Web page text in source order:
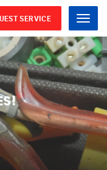
Menu
SERVICE
to